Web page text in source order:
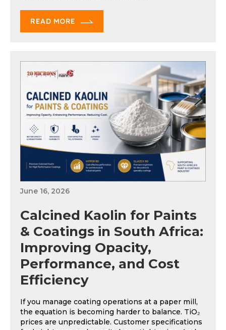
READ MORE
June 16, 2026
Calcined Kaolin for Paints
& Coatings in South Africa:
Improving Opacity,
Performance, and Cost
Efficiency
If you manage coating operations at a paper mill,
the equation is becoming harder to balance. TiO₂
prices are unpredictable. Customer specifications